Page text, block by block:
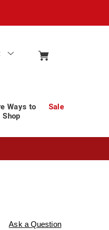
Ways to
Shop
Sale
Ask a Question